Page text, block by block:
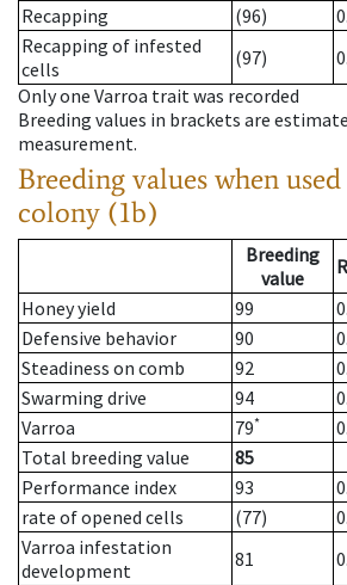
Recapping
(96)
Recapping of infested
cells
(97)
Only one Varroa trait was recorded
Breeding values in brackets are
measurement.
Breeding values when
colony (1b)
Breeding
value
Honey yield
99
Defensive behavior
90
Steadiness on comb
92
Swarming drive
94
Varroa
79*
Total breeding value
85
Performance index
93
rate of opened cells
(77)
Varroa infestation
development
81